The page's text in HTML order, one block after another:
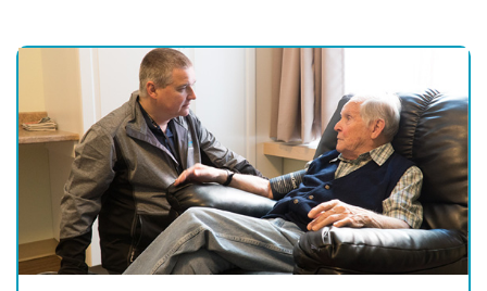
palliative care.